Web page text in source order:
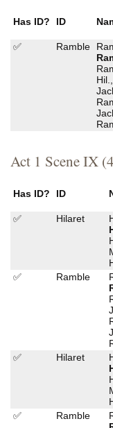
Has ID? ID
✅ Ramble
Hil.,
Act 1 Scene IX
Has ID? ID
✅ Hilaret
✅ Ramble
✅ Hilaret
✅ Ramble